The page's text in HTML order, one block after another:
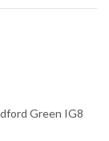
Green IG8